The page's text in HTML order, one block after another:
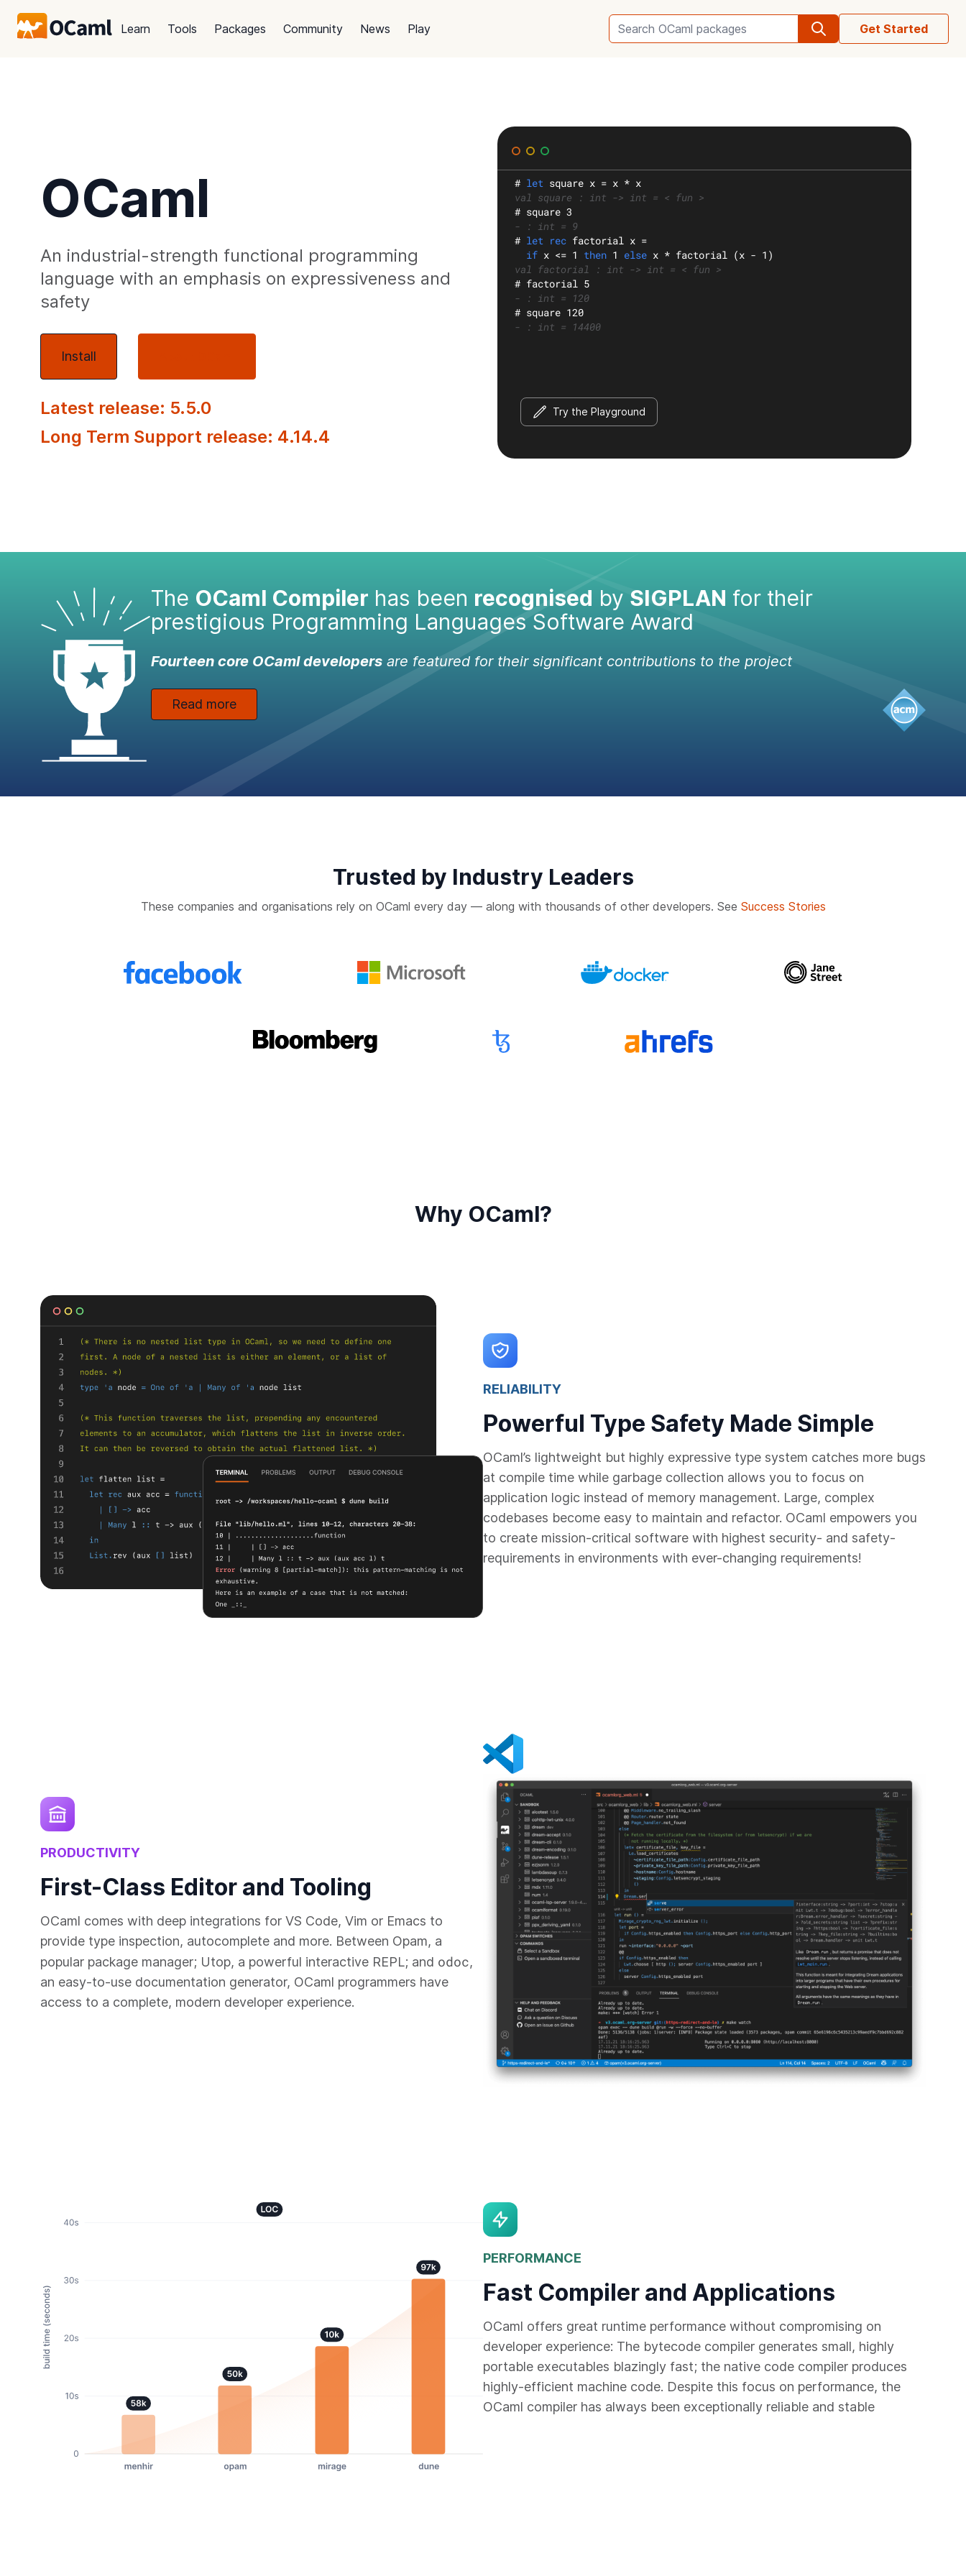
Search OCaml packages
Learn Tools Packages Community News Play Get Started
OCaml
An industrial-strength functional programming
language with an emphasis on expressiveness and
safety
Install
Latest release: 5.5.0
Long Term Support release: 4.14.4
# let square x = x * x
val square : int -> int = < fun >
# square 3
- : int = 9
# let rec factorial x =
if x <= 1 then 1 else x * factorial (x - 1)
val factorial : int -> int = < fun >
# factorial 5
- : int = 120
# square 120
- : int = 14400
Try the Playground
The OCaml Compiler has been recognised by SIGPLAN for their
prestigious Programming Languages Software Award
Fourteen core OCaml developersare featured for their significant contributions to the project
Read more
Trusted by Industry Leaders
These companies and organisations rely on OCaml every day — along with thousands of other developers. See Success Stories
Why OCaml?
RELIABILITY
Powerful Type Safety Made Simple
OCaml’s lightweight but highly expressive type system catches more bugs
at compile time while garbage collection allows you to focus on
application logic instead of memory management. Large, complex
codebases become easy to maintain and refactor. OCaml empowers you
to create mission-critical software with highest security- and safety-
requirements in environments with ever-changing requirements!
PRODUCTIVITY
First-Class Editor and Tooling
OCaml comes with deep integrations for VS Code, Vim or Emacs to
provide type inspection, autocomplete and more. Between Opam, a
popular package manager; Utop, a powerful interactive REPL; and odoc,
an easy-to-use documentation generator, OCaml programmers have
access to a complete, modern developer experience.
PERFORMANCE
Fast Compiler and Applications
OCaml offers great runtime performance without compromising on
developer experience: The bytecode compiler generates small, highly
portable executables blazingly fast; the native code compiler produces
highly-efficient machine code. Despite this focus on performance, the
OCaml compiler has always been exceptionally reliable and stable